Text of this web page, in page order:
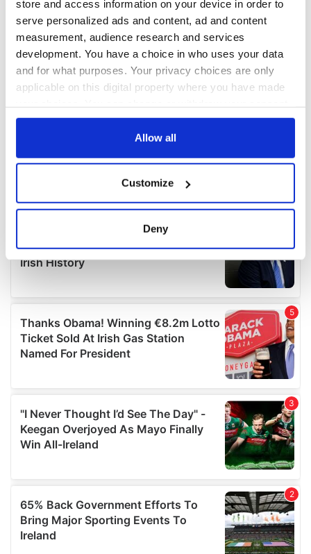
store and access information on your device in order to
serve personalized ads and content, ad and content
measurement, audience research and services
development. You have a choice in who uses your data
and for what purposes. Your privacy choices are only
applicable on this digital property where you have made
any time from the Cookie Declaration or by clicking on
Collect information about your geographical
location which can be accurate to within several
Find out more about how your personal data is processed
details section.
We use cookies to personalise content and ads, to
provide social media features and to analyse our traffic.
We also share information about your use of our site with
our social media, advertising and analytics partners who
provided to them or that they’ve collected from your use
of their services.
Allow all
Customize
Deny